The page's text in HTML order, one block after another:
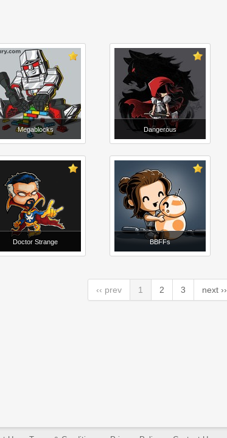
Megablocks Dangerous
Doctor Strange BBFFs
‹‹ prev 1 2 3 next ››